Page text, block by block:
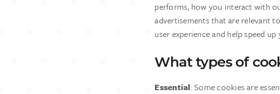
performs, how you interact with
advertisements that are relevant
user experience and help speed
What types of
Essential: Some cookies are